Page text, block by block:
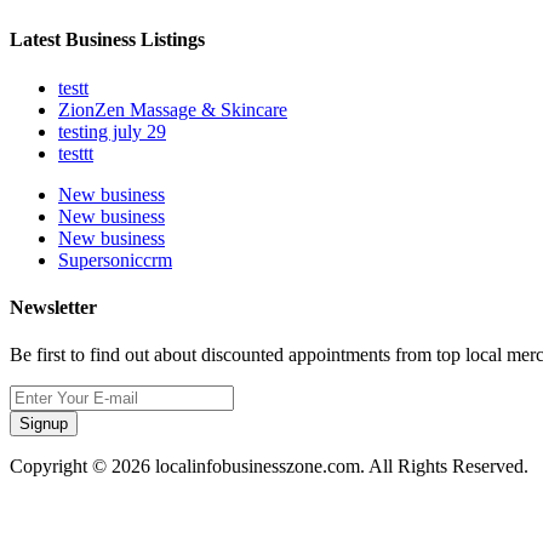
Latest Business Listings
testt
ZionZen Massage & Skincare
testing july 29
testtt
New business
New business
New business
Supersoniccrm
Newsletter
Be first to find out about discounted appointments from top local
Signup
Copyright © 2026 localinfobusinesszone.com. All Rights Reserved.